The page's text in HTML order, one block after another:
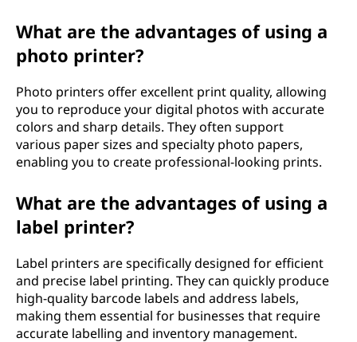
What are the advantages of using a
photo printer?
Photo printers offer excellent print quality, allowing
you to reproduce your digital photos with accurate
colors and sharp details. They often support
various paper sizes and specialty photo papers,
enabling you to create professional-looking prints.
What are the advantages of using a
label printer?
Label printers are specifically designed for efficient
and precise label printing. They can quickly produce
high-quality barcode labels and address labels,
making them essential for businesses that require
accurate labelling and inventory management.